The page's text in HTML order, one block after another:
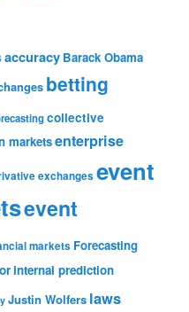
accuracy Barack Obama
betting
collective
marketsenterprise
exchanges event
event
markets Forecasting
internal prediction
Justin Wolfers laws